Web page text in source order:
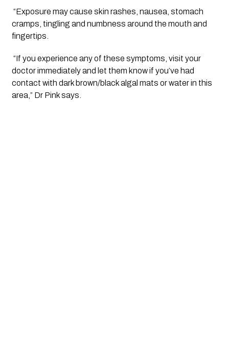
“Exposure may cause skin rashes, nausea, stomach
cramps, tingling and numbness around the mouth and
fingertips.
“If you experience any of these symptoms, visit your
doctor immediately and let them know if you’ve had
contact with dark brown/black algal mats or water in this
area,” Dr Pink says.